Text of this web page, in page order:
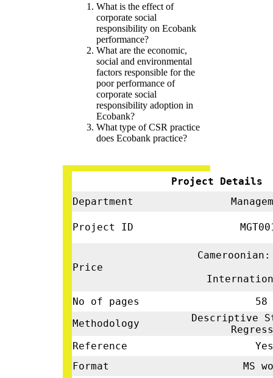
What is the effect of
corporate social
responsibility on Ecobank
performance?
What are the economic,
social and environmental
factors responsible for the
poor performance of
corporate social
responsibility adoption in
Ecobank?
What type of CSR practice
does Ecobank practice?
Project Details
Department
Project ID
Price
No of pages
58
Methodology
Descriptive
Reference
Yes
Format
MS